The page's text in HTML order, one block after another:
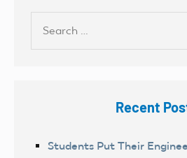
Recent
Students Put Their